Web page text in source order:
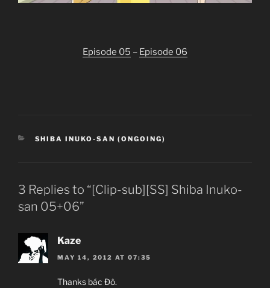
Episode 05 – Episode 06
CATEGORIES
SHIBA INUKO-SAN (ONGOING)
3 Replies to “[Clip-sub][SS] Shiba Inuko-
san 05+06”
Kaze
MAY 14, 2012 AT 07:35
Thanks bác Đô.